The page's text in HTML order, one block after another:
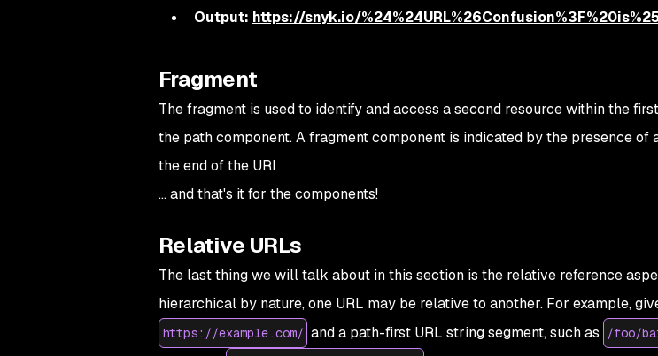
Output: https://snyk.io/
Fragment
The fragment is used to identify and access a second resource within the
the path component. A fragment component is indicated by the presence of
the end of the URI
... and that's it for the components!
Relative URLs
The last thing we will talk about in this section is the relative reference
hierarchical by nature, one URL may be relative to another. For example,
https://example.com/ and a path-first URL string segment, such as /foo/